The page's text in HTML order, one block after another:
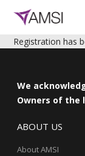
Registration has
We
Owners of the
ABOUT US
About AMSI